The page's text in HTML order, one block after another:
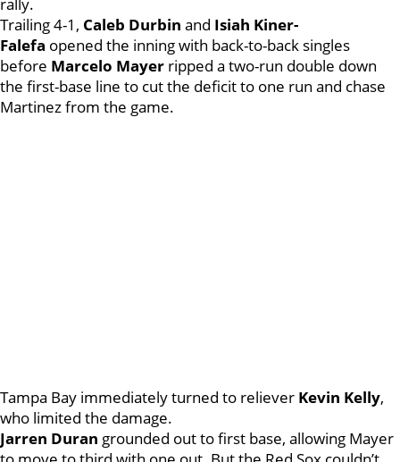
Trailing 4-1, Caleb Durbin and Isiah Kiner-
Falefa opened the inning with back-to-back singles
before Marcelo Mayer ripped a two-run double down
the first-base line to cut the deficit to one run and chase
Martinez from the game.
Tampa Bay immediately turned to reliever Kevin Kelly,
who limited the damage.
Jarren Duran grounded out to first base, allowing Mayer